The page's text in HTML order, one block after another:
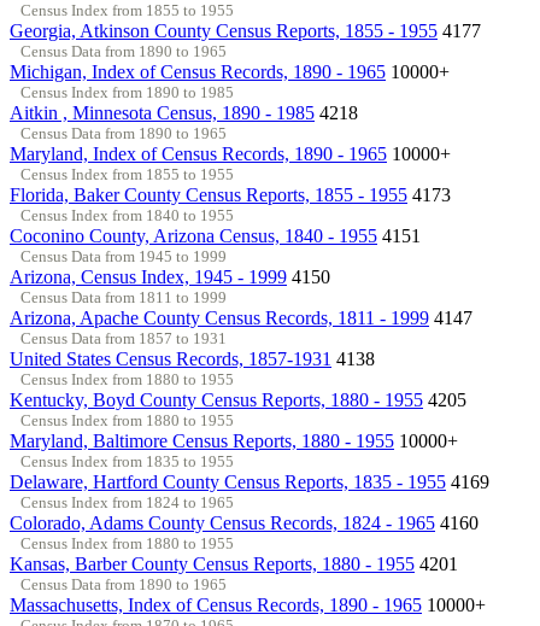
Census Index from 1855 to 1955
Georgia, Atkinson County Census Reports, 1855 - 1955 4177
Census Data from 1890 to 1965
Michigan, Index of Census Records, 1890 - 1965 10000+
Census Index from 1890 to 1985
Aitkin , Minnesota Census, 1890 - 1985 4218
Census Data from 1890 to 1965
Maryland, Index of Census Records, 1890 - 1965 10000+
Census Index from 1855 to 1955
Florida, Baker County Census Reports, 1855 - 1955 4173
Census Index from 1840 to 1955
Coconino County, Arizona Census, 1840 - 1955 4151
Census Data from 1945 to 1999
Arizona, Census Index, 1945 - 1999 4150
Census Data from 1811 to 1999
Arizona, Apache County Census Records, 1811 - 1999 4147
Census Data from 1857 to 1931
United States Census Records, 1857-1931 4138
Census Index from 1880 to 1955
Kentucky, Boyd County Census Reports, 1880 - 1955 4205
Census Index from 1880 to 1955
Maryland, Baltimore Census Reports, 1880 - 1955 10000+
Census Index from 1835 to 1955
Delaware, Hartford County Census Reports, 1835 - 1955 4169
Census Index from 1824 to 1965
Colorado, Adams County Census Records, 1824 - 1965 4160
Census Index from 1880 to 1955
Kansas, Barber County Census Reports, 1880 - 1955 4201
Census Data from 1890 to 1965
Massachusetts, Index of Census Records, 1890 - 1965 10000+